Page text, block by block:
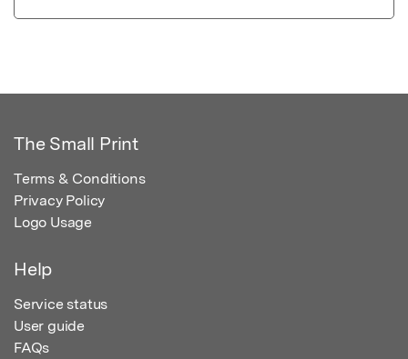
The Small Print
Terms & Conditions
Privacy Policy
Logo Usage
Help
Service status
User guide
FAQs